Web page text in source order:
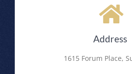
Address
1615 Forum Place,